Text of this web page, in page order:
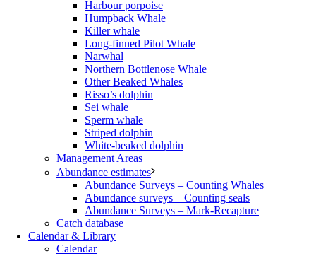
Harbour porpoise
Humpback Whale
Killer whale
Long-finned Pilot Whale
Narwhal
Northern Bottlenose Whale
Other Beaked Whales
Risso’s dolphin
Sei whale
Sperm whale
Striped dolphin
White-beaked dolphin
Management Areas
Abundance estimates
Abundance Surveys – Counting Whales
Abundance surveys – Counting seals
Abundance Surveys – Mark-Recapture
Catch database
Calendar & Library
Calendar